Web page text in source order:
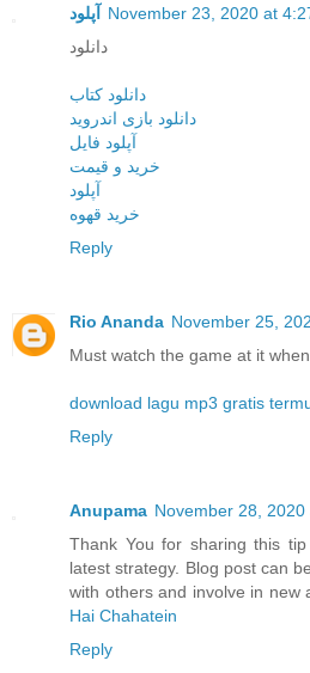
آپلود
November 23, 2020 at
دانلود
دانلود کتاب
دانلود بازی اندروید
آپلود فایل
خرید و قیمت
آپلود
خرید قهوه
Reply
Rio Ananda November 25,
Must watch the game at it
download lagu mp3 gratis
Reply
Anupama November 28, 2020
Thank You for sharing this
latest strategy. Blog post can
with others and involve in new
Hai Chahatein
Reply